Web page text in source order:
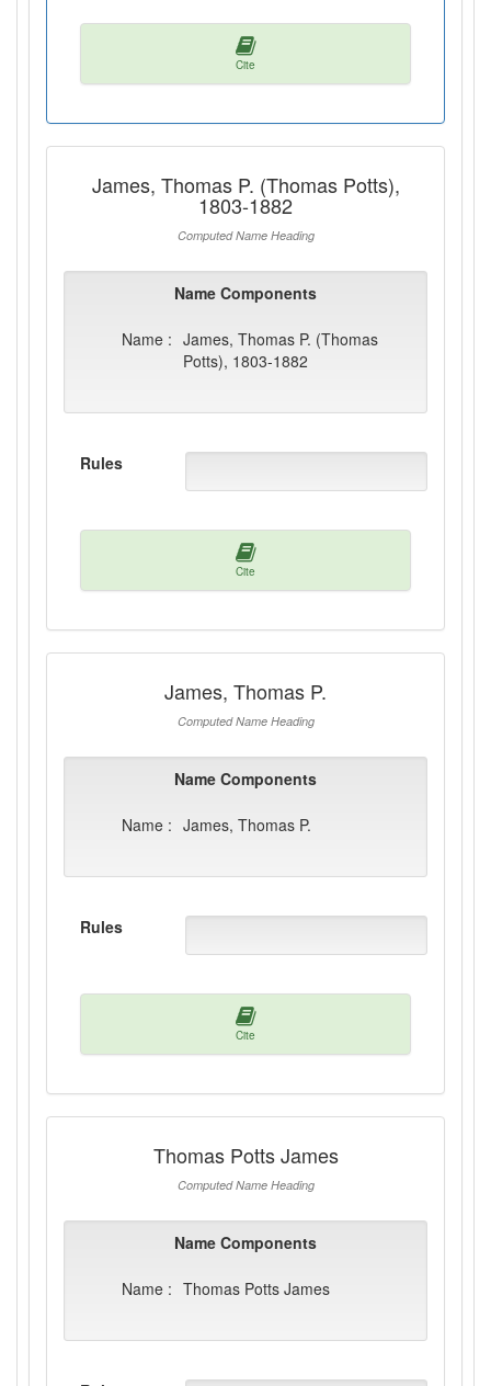
Cite
James, Thomas P. (Thomas Potts),
1803-1882
Computed Name Heading
Name Components
Name : James, Thomas P. (Thomas
Potts), 1803-1882
Rules
Cite
James, Thomas P.
Computed Name Heading
Name Components
Name : James, Thomas P.
Rules
Cite
Thomas Potts James
Computed Name Heading
Name Components
Name : Thomas Potts James